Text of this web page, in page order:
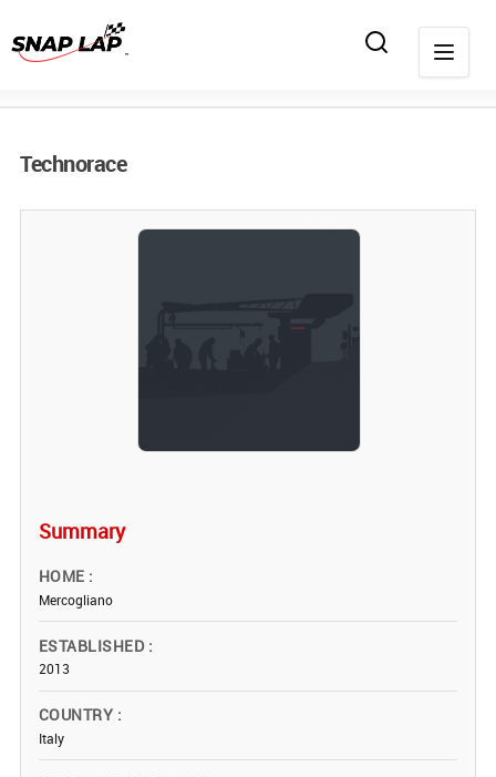
Technorace
Summary
HOME
Mercogliano
ESTABLISHED
2013
COUNTRY
Italy